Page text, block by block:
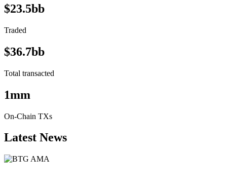
$23.5bb
Traded
$36.7bb
Total transacted
1mm
On-Chain TXs
Latest News